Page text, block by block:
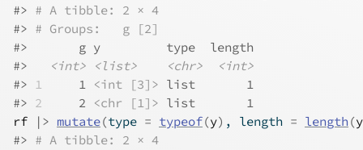
#> # A tibble: 2 × 4
#> # Groups:   g [2]
#>       g y         type  length
#>
<int> <list> <chr>
<int>
#> 1
     1
<int [3]> list       1
#> 2
     2
<chr [1]> list       1
rf
|> mutate(type = typeof(y) , length = length (y
#> # A tibble: 2 × 4